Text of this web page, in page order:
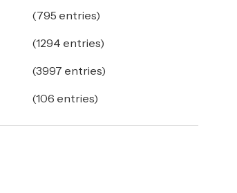
(795 entries)
(1294 entries)
(3997 entries)
(106 entries)